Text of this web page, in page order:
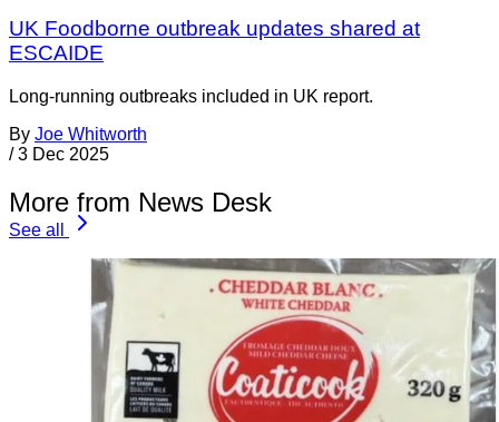
UK Foodborne outbreak updates shared at
ESCAIDE
Long-running outbreaks included in UK report.
By Joe Whitworth
/ 3 Dec 2025
More from News Desk
See all